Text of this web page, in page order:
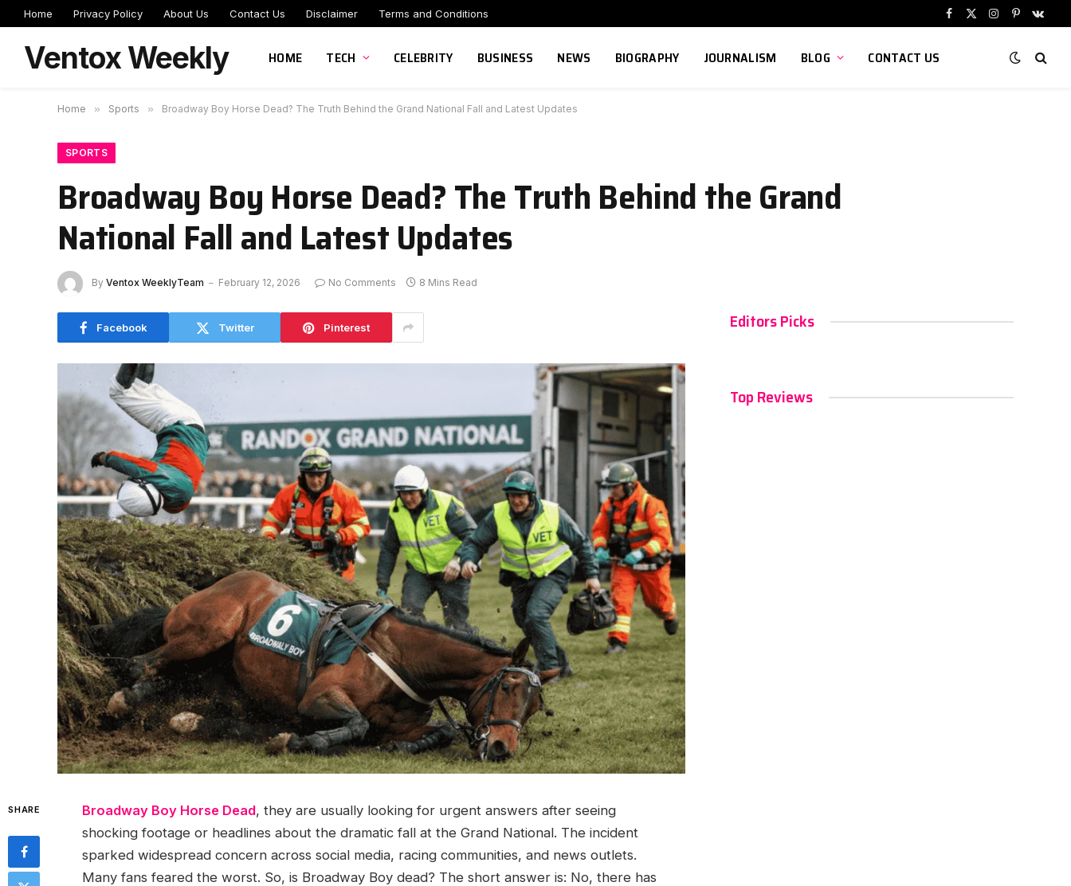
Home Privacy Policy About Us Contact Us Disclaimer Terms and Conditions
Facebook
X
Instagram
Pinterest
Ventox Weekly HOME TECH CELEBRITY BUSINESS NEWS BIOGRAPHY JOURNALISM BLOG CONTACT US
Home » Sports » Broadway Boy Horse Dead? The Truth Behind the Grand National Fall and Latest Updates
SPORTS
Broadway Boy Horse Dead? The Truth Behind the Grand
National Fall and Latest Updates
By Ventox WeeklyTeam February 12, 2026 No Comments 8 Mins Read
Facebook Twitter Pinterest
SHARE Broadway Boy Horse Dead, they are usually looking for urgent answers after seeing
shocking footage or headlines about the dramatic fall at the Grand National. The incident
sparked widespread concern across social media, racing communities, and news outlets.
Many fans feared the worst. So, is Broadway Boy dead? The short answer is: No, there has
Editors Picks
Top Reviews